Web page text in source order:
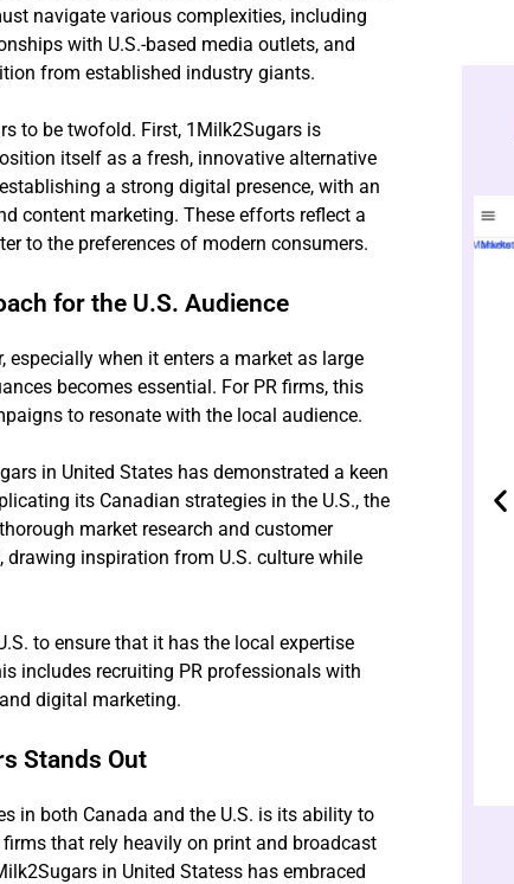
navigate various complexities, including
with U.S.-based media outlets, and
from established industry giants.
to be twofold. First, 1Milk2Sugars is
itself as a fresh, innovative alternative
a strong digital presence, with an
content marketing. These efforts reflect a
to the preferences of modern consumers.
for the U.S. Audience
when it enters a market as large
becomes essential. For PR firms, this
to resonate with the local audience.
in United States has demonstrated a keen
its Canadian strategies in the U.S., the
market research and customer
drawing inspiration from U.S. culture while
to ensure that it has the local expertise
includes recruiting PR professionals with
digital marketing.
Stands Out
in both Canada and the U.S. is its ability to
that rely heavily on print and broadcast
in United Statess has embraced